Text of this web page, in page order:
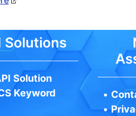
Solutions
Solution
Keyword
•
•